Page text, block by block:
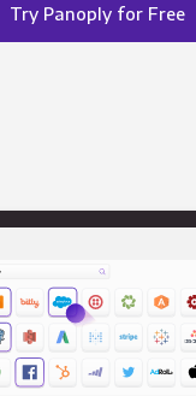
Try Panoply for Free